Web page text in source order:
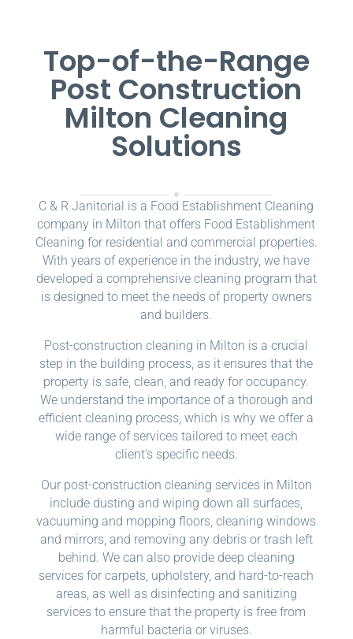
Top-of-the-Range
Post Construction
Milton Cleaning
Solutions
C & R Janitorial is a Food Establishment Cleaning
company in Milton that offers Food Establishment
Cleaning for residential and commercial properties.
With years of experience in the industry, we have
developed a comprehensive cleaning program that
is designed to meet the needs of property owners
and builders.
Post-construction cleaning in Milton is a crucial
step in the building process, as it ensures that the
property is safe, clean, and ready for occupancy.
We understand the importance of a thorough and
efficient cleaning process, which is why we offer a
wide range of services tailored to meet each
client’s specific needs.
Our post-construction cleaning services in Milton
include dusting and wiping down all surfaces,
vacuuming and mopping floors, cleaning windows
and mirrors, and removing any debris or trash left
behind. We can also provide deep cleaning
services for carpets, upholstery, and hard-to-reach
areas, as well as disinfecting and sanitizing
services to ensure that the property is free from
harmful bacteria or viruses.